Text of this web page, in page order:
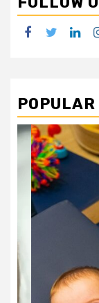
Facebook
Twitter